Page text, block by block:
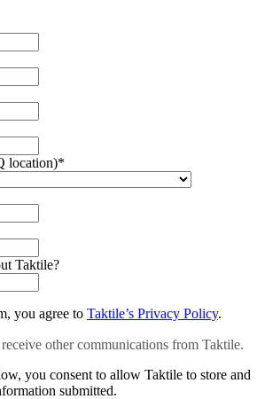
location)*
Taktile?
you agree to Taktile’s Privacy Policy.
other communications from Taktile.
you consent to allow Taktile to store and
submitted.